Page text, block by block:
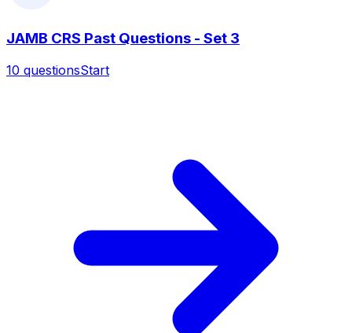
JAMB CRS Past Questions - Set 3
10 questionsStart